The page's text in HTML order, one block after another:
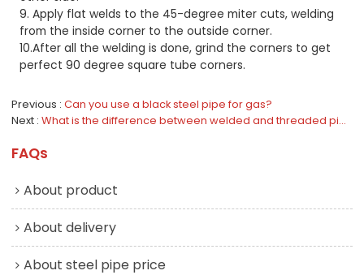
9. Apply flat welds to the 45-degree miter cuts, welding
from the inside corner to the outside corner.
10.After all the welding is done, grind the corners to get
perfect 90 degree square tube corners.
Previous Can you use a black steel pipe for gas?
Next
What is the difference between welded and threaded pipes?
FAQs
About product
About delivery
About steel pipe price